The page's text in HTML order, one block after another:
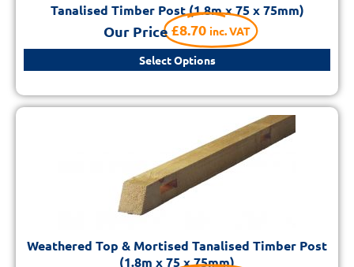
Tanalised Timber Post (1.8m x 75 x 75mm)
Our Price£8.70 inc. VAT
Select Options
Weathered Top & Mortised Tanalised Timber Post
(1.8m x 75 x 75mm)